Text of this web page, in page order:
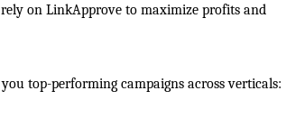
on LinkApprove to maximize profits and
top-performing campaigns across verticals: